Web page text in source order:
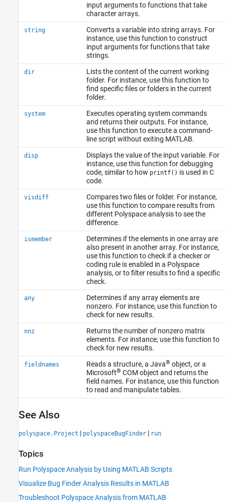
input arguments to functions that take
character arrays.
string
Converts a variable into string arrays. For
instance, use this function to construct
input arguments for functions that take
strings.
dir
Lists the content of the current working
folder. For instance, use this function to
find specific files or folders in the current
folder.
system
Executes operating system commands
and returns their outputs. For instance,
use this function to execute a command-
line script without exiting MATLAB.
disp
Displays the value of the input variable. For
instance, use this function for debugging
code, similar to how printf() is used in C
code.
visdiff
Compares two files or folder. For instance,
use this function to compare results from
different Polyspace analysis to see the
difference.
ismember
Determines if the elements in one array are
also present in another array. For instance,
use this function to check if a checker or
coding rule is enabled in a Polyspace
analysis, or to filter results to find a specific
check.
any
Determines if any array elements are
nonzero. For instance, use this function to
check for new results.
nnz
Returns the number of nonzero matrix
elements. For instance, use this function to
check for new results.
fieldnames Reads a structure, a Java® object, or a
Microsoft® COM object and returns the
field names. For instance, use this function
to read and manipulate tables.
See Also
polyspace.Project | polyspaceBugFinder | run
Topics
Run Polyspace Analysis by Using MATLAB Scripts
Visualize Bug Finder Analysis Results in MATLAB
Troubleshoot Polyspace Analysis from MATLAB